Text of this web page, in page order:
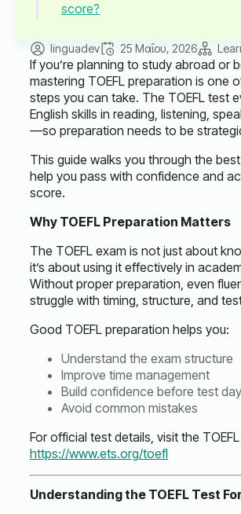
score?
linguadev 25 Μαΐου, 2026
If you’re planning to study abroad or
mastering TOEFL preparation is one
steps you can take. The TOEFL test
English skills in reading, listening,
—so preparation needs to be
This guide walks you through the
help you pass with confidence and
score.
Why TOEFL Preparation Matters
The TOEFL exam is not just about
it’s about using it effectively in
Without proper preparation, even
struggle with timing, structure, and
Good TOEFL preparation helps you:
Understand the exam structure
Improve time management
Build confidence before test day
Avoid common mistakes
For official test details, visit the
https://www.ets.org/toefl
Understanding the TOEFL Test